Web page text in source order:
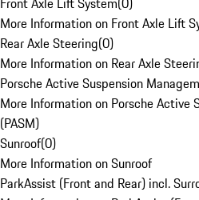
More Information on Front Axle Lift
Rear Axle Steering(0)
More Information on Rear Axle
Porsche Active Suspension
More Information on Porsche Active
(PASM)
Sunroof(0)
More Information on Sunroof
ParkAssist (Front and Rear) incl.